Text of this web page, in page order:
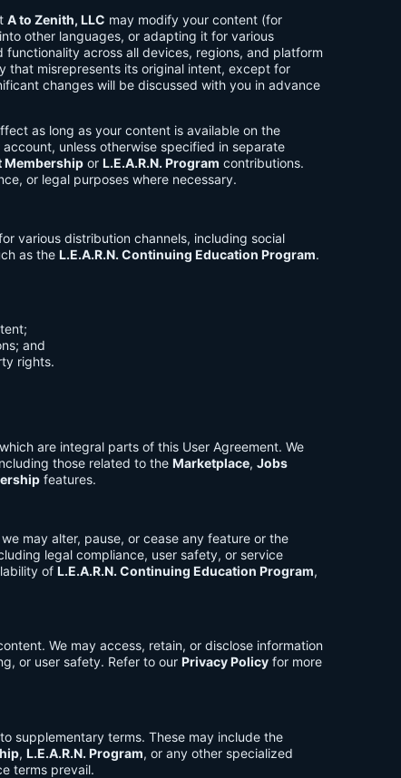
A to Zenith, LLC may modify your content (for
other languages, or adapting it for various
across all devices, regions, and platform
that misrepresents its original intent, except for
changes will be discussed with you in advance
as long as your content is available on the
unless otherwise specified in separate
Membership or L.E.A.R.N. Program contributions.
or legal purposes where necessary.
various distribution channels, including social
as the L.E.A.R.N. Continuing Education Program.
and
rights.
are integral parts of this User Agreement. We
those related to the Marketplace, Jobs
features.
may alter, pause, or cease any feature or the
legal compliance, user safety, or service
of L.E.A.R.N. Continuing Education Program,
We may access, retain, or disclose information
or user safety. Refer to our Privacy Policy for more
supplementary terms. These may include the
, L.E.A.R.N. Program, or any other specialized
terms prevail.